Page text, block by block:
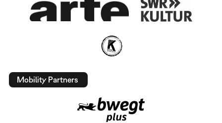
Mobility Partners